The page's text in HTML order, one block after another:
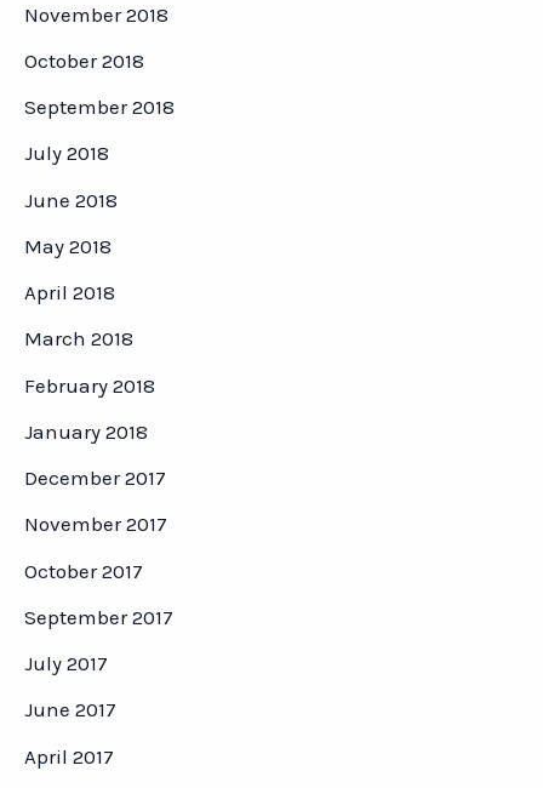
November 2018
October 2018
September 2018
July 2018
June 2018
May 2018
April 2018
March 2018
February 2018
January 2018
December 2017
November 2017
October 2017
September 2017
July 2017
June 2017
April 2017